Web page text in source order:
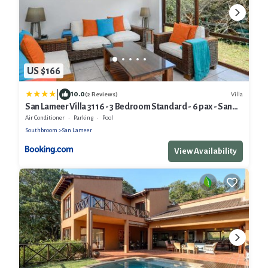
US $166
10.0(2 Reviews) Villa
San Lameer Villa 3116 - 3 Bedroom Standard - 6 pax - San
Lameer Rental Agency
Air Conditioner Parking
Pool
Southbroom
San Lameer
View Availability